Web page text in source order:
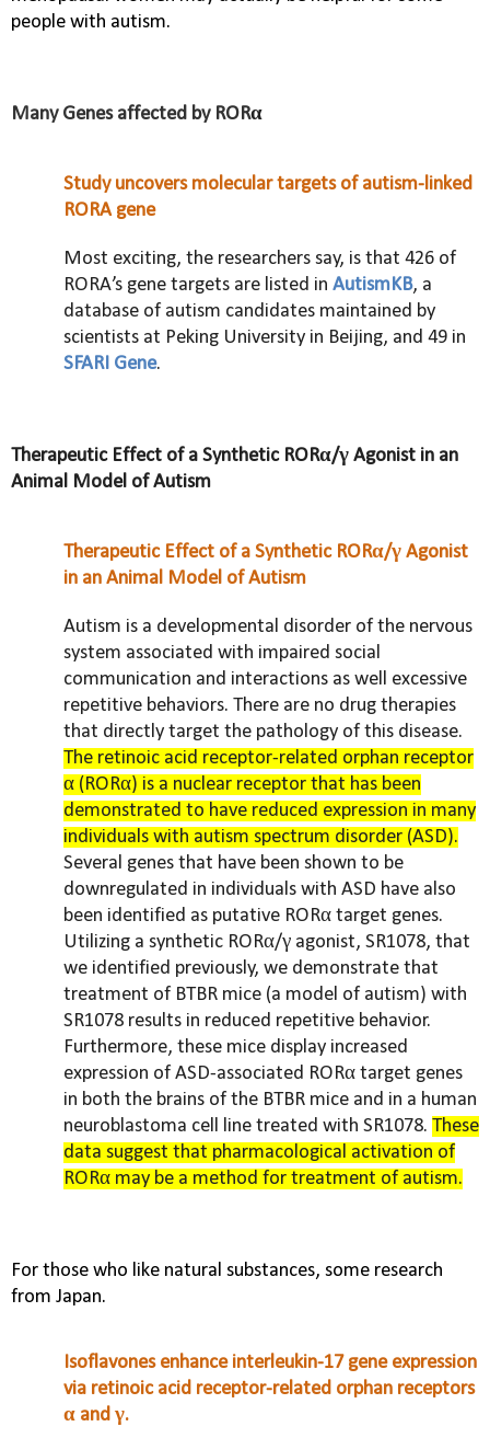
people with autism.
Many Genes affected by RORα
Study uncovers molecular targets of autism-linked
RORA gene
Most exciting, the researchers say, is that 426 of
RORA’s gene targets are listed in AutismKB, a
database of autism candidates maintained by
scientists at Peking University in Beijing, and 49 in
SFARI Gene.
Therapeutic Effect of a Synthetic RORα/γ Agonist in an
Animal Model of Autism
Therapeutic Effect of a Synthetic RORα/γ Agonist
in an Animal Model of Autism
Autism is a developmental disorder of the nervous
system associated with impaired social
communication and interactions as well excessive
repetitive behaviors. There are no drug therapies
that directly target the pathology of this disease.
The retinoic acid receptor-related orphan receptor
α (RORα) is a nuclear receptor that has been
demonstrated to have reduced expression in many
individuals with autism spectrum disorder (ASD).
Several genes that have been shown to be
downregulated in individuals with ASD have also
been identified as putative RORα target genes.
Utilizing a synthetic RORα/γ agonist, SR1078, that
we identified previously, we demonstrate that
treatment of BTBR mice (a model of autism) with
SR1078 results in reduced repetitive behavior.
Furthermore, these mice display increased
expression of ASD-associated RORα target genes
in both the brains of the BTBR mice and in a human
neuroblastoma cell line treated with SR1078. These
data suggest that pharmacological activation of
RORα may be a method for treatment of autism.
For those who like natural substances, some research
from Japan.
Isoflavones enhance interleukin-17 gene expression
via retinoic acid receptor-related orphan receptors
α and γ.